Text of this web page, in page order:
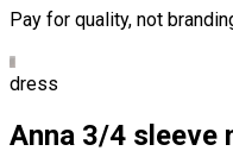
Pay for quality, not
dress
Anna 3/4 sleeve